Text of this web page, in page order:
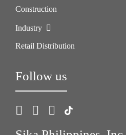
Construction
Industry
Retail Distribution
Follow us